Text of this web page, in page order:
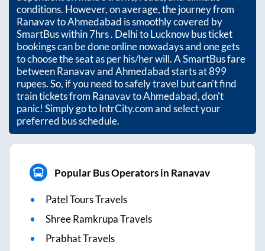
conditions. However, on average, the journey from
RanavavtoAhmedabad is smoothly covered by
SmartBus within7hrs. Delhi to Lucknow bus ticket
bookings can be done online nowadays and one gets
to choose the seat as per his/her will. A SmartBus fare
betweenRanavavandAhmedabadstarts at899
rupees. So, if you need to safely travel but can't find
train tickets from RanavavtoAhmedabad, don't
panic! Simply go to IntrCity.com and select your
preferred bus schedule.
Popular Bus Operators in Ranavav
Patel Tours Travels
Shree Ramkrupa Travels
Prabhat Travels